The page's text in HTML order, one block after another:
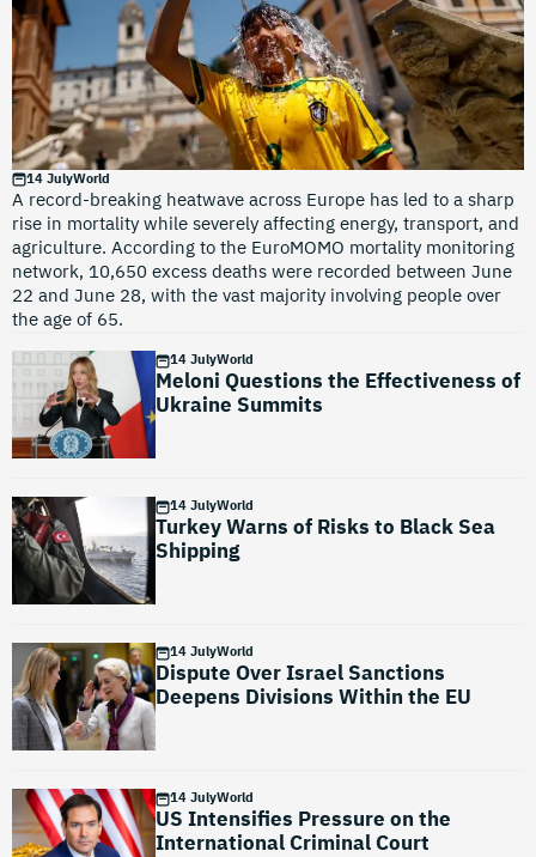
14 JulyWorld
Meloni Questions the Effectiveness of
Ukraine Summits
14 JulyWorld
Turkey Warns of Risks to Black Sea
Shipping
14 JulyWorld
Dispute Over Israel Sanctions
Deepens Divisions Within the EU
14 JulyWorld
US Intensifies Pressure on the
International Criminal Court
14 JulyWorld
A record-breaking heatwave across Europe has led to a sharp
rise in mortality while severely affecting energy, transport, and
agriculture. According to the EuroMOMO mortality monitoring
network, 10,650 excess deaths were recorded between June
22 and June 28, with the vast majority involving people over
the age of 65.